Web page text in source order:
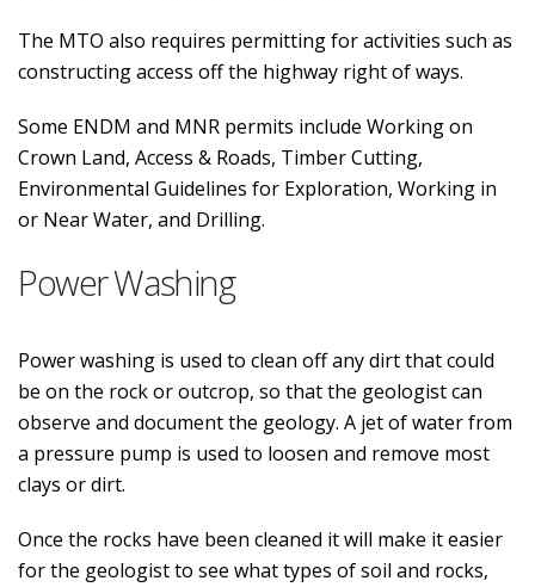
The MTO also requires permitting for activities such as
constructing access off the highway right of ways.
Some ENDM and MNR permits include Working on
Crown Land, Access & Roads, Timber Cutting,
Environmental Guidelines for Exploration, Working in
or Near Water, and Drilling.
Power Washing
Power washing is used to clean off any dirt that could
be on the rock or outcrop, so that the geologist can
observe and document the geology. A jet of water from
a pressure pump is used to loosen and remove most
clays or dirt.
Once the rocks have been cleaned it will make it easier
for the geologist to see what types of soil and rocks,